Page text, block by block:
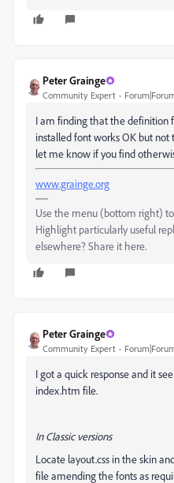
Peter Grainge
Community Expert
I am finding that the definition
installed font works OK but
let me know if you find
www.grainge.org
Use the menu (bottom right)
Highlight particularly useful
elsewhere? Share it here.
Peter Grainge
Community Expert
I got a quick response and it
index.htm file.
In Classic versions
Locate layout.css in the skin
file amending the fonts as